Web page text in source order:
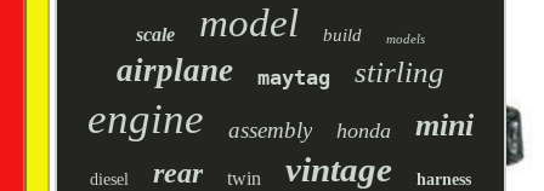
scale model build models
airplane maytag stirling
engine assembly honda mini
diesel rear twin vintage harness